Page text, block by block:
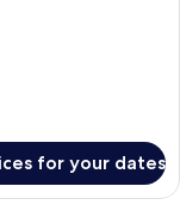
for your dates